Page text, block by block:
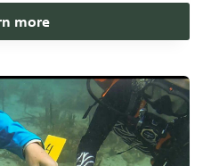
more